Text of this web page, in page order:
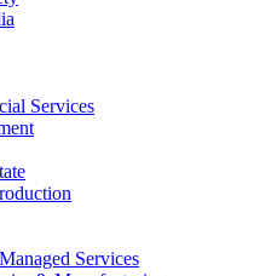
Services
Services